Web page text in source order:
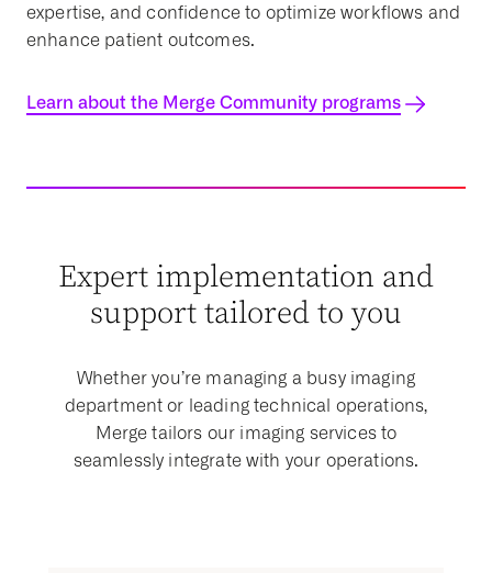
expertise, and confidence to optimize workflows and
enhance patient outcomes.
Learn about the Merge Community programs
Expert implementation and
support tailored to you
Whether you’re managing a busy imaging
department or leading technical operations,
Merge tailors our imaging services to
seamlessly integrate with your operations.